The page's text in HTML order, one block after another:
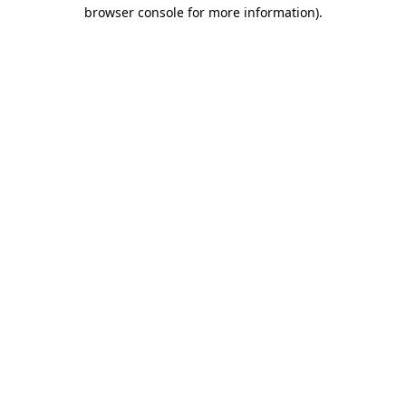
browser console for more information).